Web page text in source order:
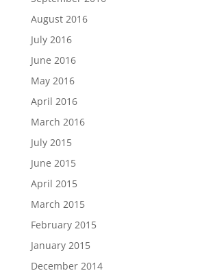
August 2016
July 2016
June 2016
May 2016
April 2016
March 2016
July 2015
June 2015
April 2015
March 2015
February 2015
January 2015
December 2014